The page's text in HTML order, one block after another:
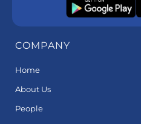
COMPANY
Home
About Us
People